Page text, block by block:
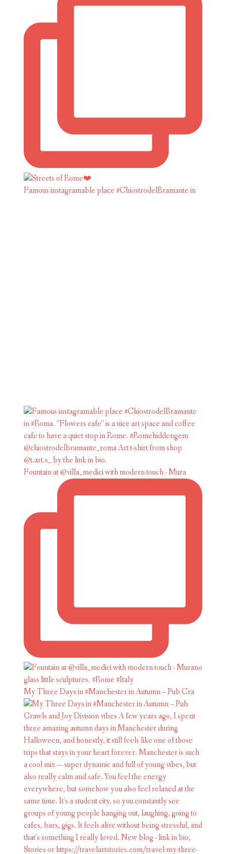
Famous instagramable place #ChiostrodelBramante in
Fountain at @villa_medici with modern touch - Mura
My Three Days in #Manchester in Autumn – Pub Cra